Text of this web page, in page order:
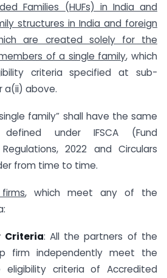
Families (HUFs) in India and
structures in India and foreign
are created solely for the
of a single family, which
criteria specified at sub-
a(ii) above.
family” shall have the same
under IFSCA (Fund
2022 and Circulars
from time to time.
, which meet any of the
Criteria: All the partners of the
firm independently meet the
eligibility criteria of Accredited